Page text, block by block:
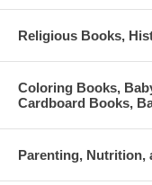
Religious Books,
Coloring Books,
Cardboard Books,
Parenting, Nutrition,